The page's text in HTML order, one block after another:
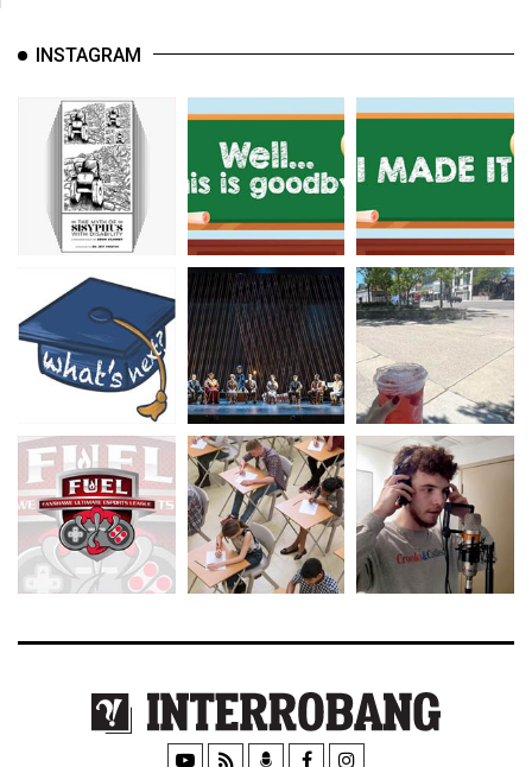
INSTAGRAM